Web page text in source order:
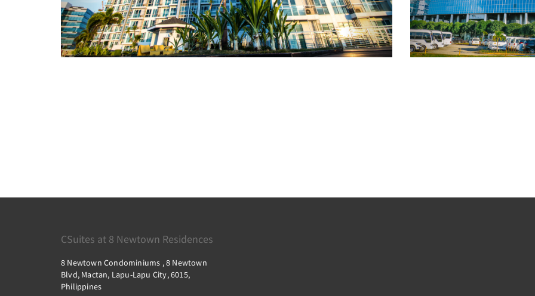
CSuites at 8 Newtown Residences
8 Newtown Condominiums , 8 Newtown
Blvd, Mactan, Lapu-Lapu City, 6015,
Philippines